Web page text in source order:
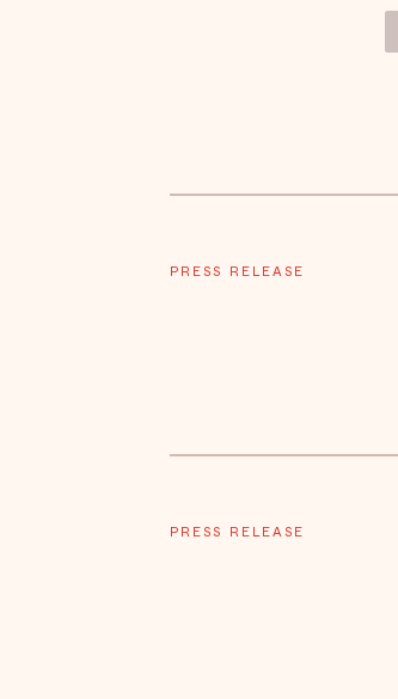
PRESS RELEASE
PRESS RELEASE